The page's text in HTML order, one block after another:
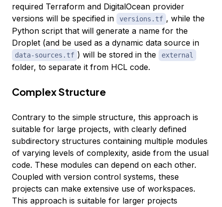
required Terraform and DigitalOcean provider
versions will be specified in
versions.tf , while the
Python script that will generate a name for the
Droplet (and be used as a dynamic data source in
data-sources.tf ) will be stored in the external
folder, to separate it from HCL code.
Complex Structure
Contrary to the simple structure, this approach is
suitable for large projects, with clearly defined
subdirectory structures containing multiple modules
of varying levels of complexity, aside from the usual
code. These modules can depend on each other.
Coupled with version control systems, these
projects can make extensive use of workspaces.
This approach is suitable for larger projects